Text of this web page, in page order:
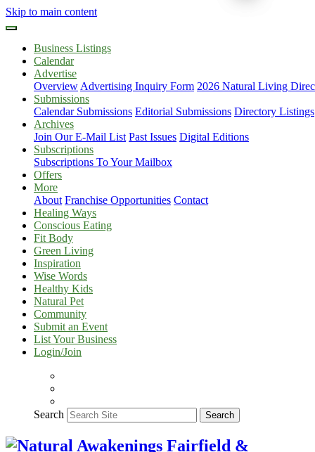
Skip to main content
Business Listings
Calendar
Advertise
Overview Advertising Inquiry Form 2026 Natural Living
Submissions
Calendar Submissions Editorial Submissions Directory Listings
Archives
Join Our E-Mail List Past Issues Digital Editions
Subscriptions
Subscriptions To Your Mailbox
Offers
More
About Franchise Opportunities Contact
Healing Ways
Conscious Eating
Fit Body
Green Living
Inspiration
Wise Words
Healthy Kids
Natural Pet
Community
Submit an Event
List Your Business
Login/Join
Search Search